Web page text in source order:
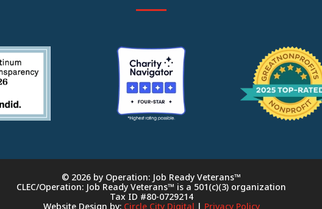
© 2026 by Operation: Job Ready Veterans™
CLEC/Operation: Job Ready Veterans™ is a 501(c)(3) organization
Tax ID #80-0729214
Website Design by: Circle City Digital | Privacy Policy